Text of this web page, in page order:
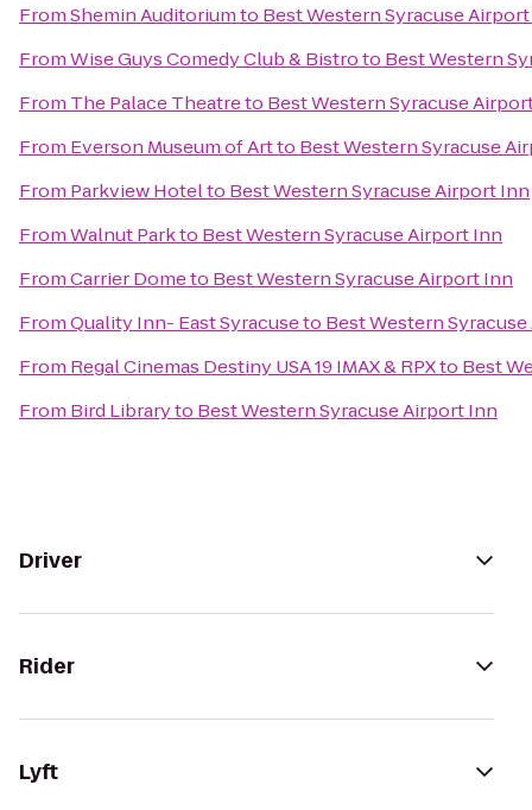
FromShemin Auditoriumto Best Western Syracuse
FromWise Guys Comedy Club & Bistroto Best Western
From The Palace Theatreto Best Western Syracuse
From Everson Museum of Artto Best Western Syracuse
From Parkview Hotelto Best Western Syracuse Airport Inn
FromWalnut Parkto Best Western Syracuse Airport Inn
FromCarrier Dometo Best Western Syracuse Airport Inn
FromQuality Inn- East Syracuseto Best Western
From Regal Cinemas Destiny USA 19 IMAX & RPXto Best
From Bird Libraryto Best Western Syracuse Airport Inn
Driver
Rider
Lyft